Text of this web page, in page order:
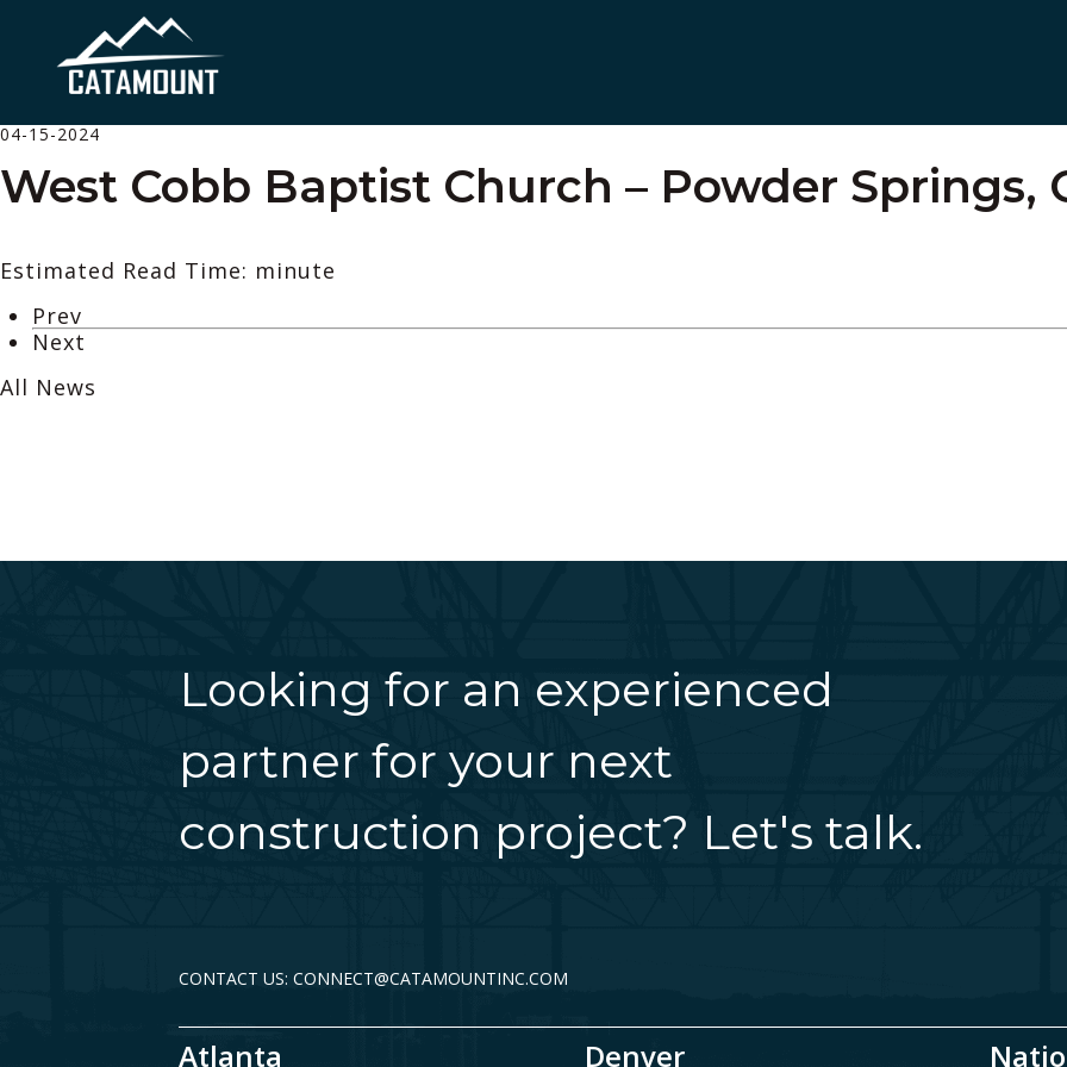
04-15-2024
West Cobb Baptist Church – Powder Springs,
Estimated Read Time: minute
Prev
Next
All News
Looking for an experienced
partner for your next
construction project? Let's talk.
CONTACT US: CONNECT@CATAMOUNTINC.COM
Atlanta Denver